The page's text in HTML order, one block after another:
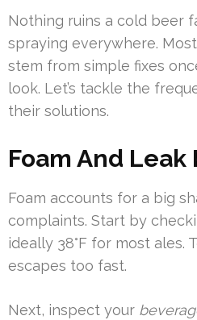
Nothing ruins a cold beer
spraying everywhere.
stem from simple fixes
look. Let’s tackle the
their solutions.
Foam And Leak
Foam accounts for a big
complaints. Start by
ideally 38°F for most ales.
escapes too fast.
Next, inspect your